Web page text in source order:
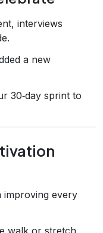
interviews
a new
30‑day sprint to
improving every
walk or stretch.